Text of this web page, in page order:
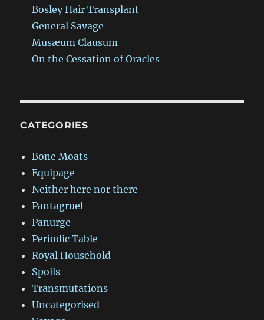
Bosley Hair Transplant
General Savage
Musæum Clausum
On the Cessation of Oracles
CATEGORIES
Bone Moats
Equipage
Neither here nor there
Pantagruel
Panurge
Periodic Table
Royal Household
Spoils
Transmutations
Uncategorised